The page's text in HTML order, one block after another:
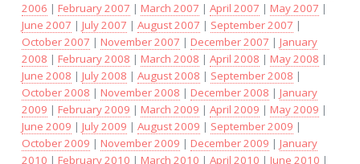
2006 | February 2007 | March 2007 | April 2007 | May 2007 |
June 2007 | July 2007 | August 2007 | September 2007 |
October 2007 | November 2007 | December 2007 | January
2008 | February 2008 | March 2008 | April 2008 | May 2008 |
June 2008 | July 2008 | August 2008 | September 2008 |
October 2008 | November 2008 | December 2008 | January
2009 | February 2009 | March 2009 | April 2009 | May 2009 |
June 2009 | July 2009 | August 2009 | September 2009 |
October 2009 | November 2009 | December 2009 | January
2010 | February 2010 | March 2010 | April 2010 | June 2010 |